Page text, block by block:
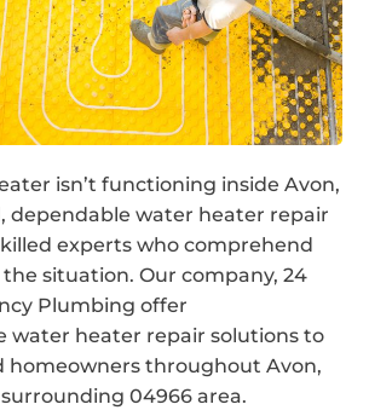
isn’t functioning inside Avon,
dependable water heater repair
experts who comprehend
situation. Our company, 24
Plumbing offer
water heater repair solutions to
homeowners throughout Avon,
04966 area.